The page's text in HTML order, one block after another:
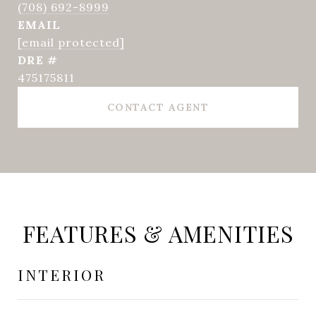
(708) 692-8999
EMAIL
[email protected]
DRE #
475175811
CONTACT AGENT
FEATURES & AMENITIES
INTERIOR